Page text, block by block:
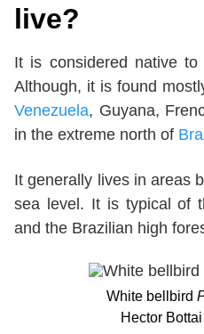
live?
It is considered native to
Although, it is found
Venezuela, Guyana,
in the extreme north of
It generally lives in areas
sea level. It is typical of
and the Brazilian high
White bellbird
Hector